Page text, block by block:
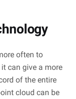
often to
can give a more
of the entire
cloud can be